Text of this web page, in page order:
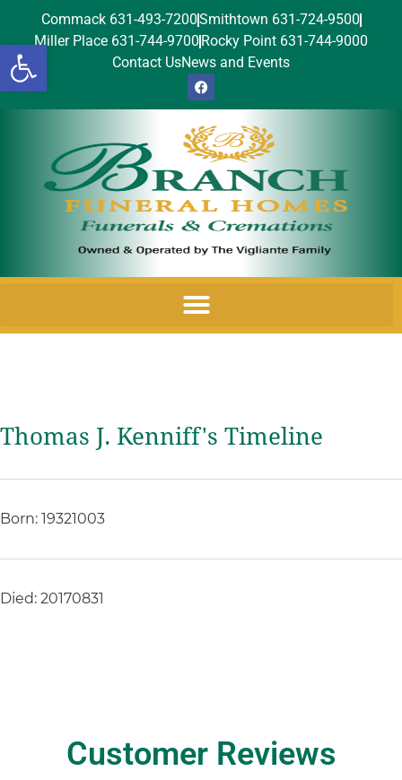
Open toolbar
Commack 631-493-7200Smithtown 631-724-9500
Miller Place 631-744-9700 Rocky Point 631-744-9000
Contact UsNews and Events
Thomas J. Kenniff's Timeline
Born: 19321003
Died: 20170831
Customer Reviews